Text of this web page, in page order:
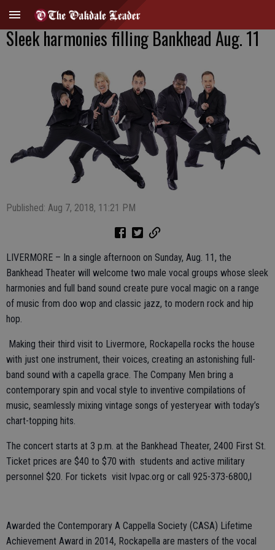
Sleek harmonies filling Bankhead Aug. 11
Published: Aug 7, 2018, 11:21 PM
LIVERMORE – In a single afternoon on Sunday, Aug. 11, the
Bankhead Theater will welcome two male vocal groups whose sleek
harmonies and full band sound create pure vocal magic on a range
of music from doo wop and classic jazz, to modern rock and hip
hop.
Making their third visit to Livermore, Rockapella rocks the house
with just one instrument, their voices, creating an astonishing full-
band sound with a capella grace. The Company Men bring a
contemporary spin and vocal style to inventive compilations of
music, seamlessly mixing vintage songs of yesteryear with today’s
chart-topping hits.
The concert starts at 3 p.m. at the Bankhead Theater, 2400 First St.
Ticket prices are $40 to $70 with students and active military
personnel $20. For tickets visit lvpac.org or call 925-373-6800,l
Awarded the Contemporary A Cappella Society (CASA) Lifetime
Achievement Award in 2014, Rockapella are masters of the vocal